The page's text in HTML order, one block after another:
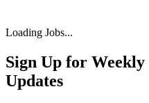
Loading Jobs...
Sign Up for
Updates